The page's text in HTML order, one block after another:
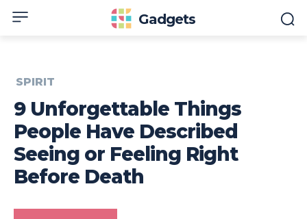
Gadgets
SPIRIT
9 Unforgettable Things
People Have Described
Seeing or Feeling Right
Before Death